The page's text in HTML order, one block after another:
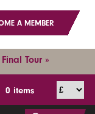
A MEMBER
Tour »
0 items